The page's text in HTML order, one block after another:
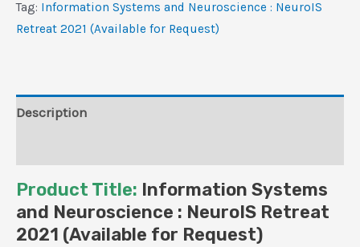
Tag: Information Systems and Neuroscience : NeuroIS
Retreat 2021 (Available for Request)
Description
Product Title: Information Systems
and Neuroscience : NeuroIS Retreat
2021 (Available for Request)